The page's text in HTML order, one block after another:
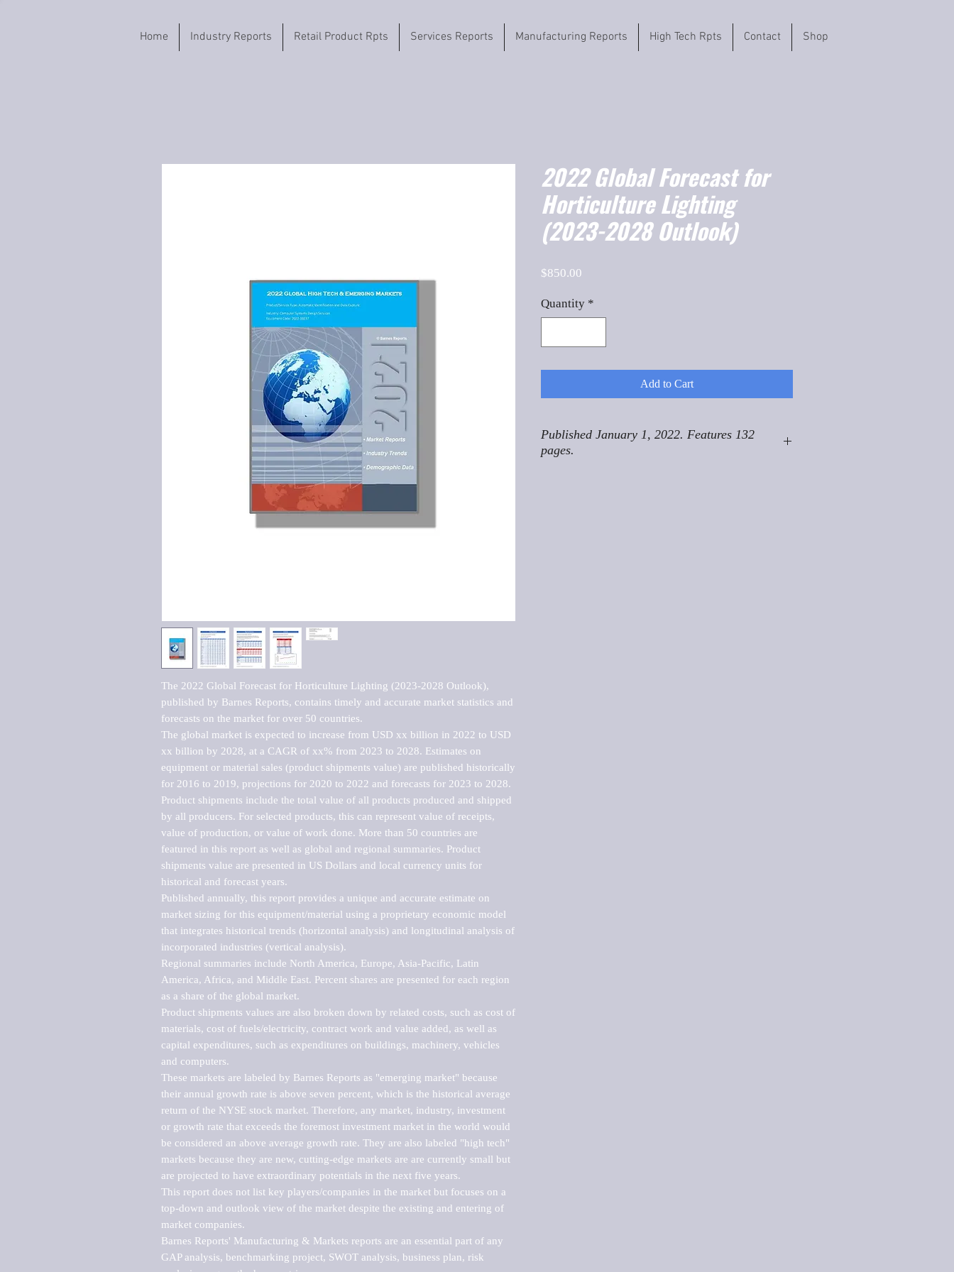
Home Industry Reports Retail Product Rpts Services Reports Manufacturing Reports High Tech Rpts Contact Shop
The 2022 Global Forecast for Horticulture Lighting (2023-2028 Outlook),
published by Barnes Reports, contains timely and accurate market statistics and
forecasts on the market for over 50 countries.
The global market is expected to increase from USD xx billion in 2022 to USD
xx billion by 2028, at a CAGR of xx% from 2023 to 2028. Estimates on
equipment or material sales (product shipments value) are published historically
for 2016 to 2019, projections for 2020 to 2022 and forecasts for 2023 to 2028.
Product shipments include the total value of all products produced and shipped
by all producers. For selected products, this can represent value of receipts,
value of production, or value of work done. More than 50 countries are
featured in this report as well as global and regional summaries. Product
shipments value are presented in US Dollars and local currency units for
historical and forecast years.
Published annually, this report provides a unique and accurate estimate on
market sizing for this equipment/material using a proprietary economic model
that integrates historical trends (horizontal analysis) and longitudinal analysis of
incorporated industries (vertical analysis).
Regional summaries include North America, Europe, Asia-Pacific, Latin
America, Africa, and Middle East. Percent shares are presented for each region
as a share of the global market.
Product shipments values are also broken down by related costs, such as cost of
materials, cost of fuels/electricity, contract work and value added, as well as
capital expenditures, such as expenditures on buildings, machinery, vehicles
and computers.
These markets are labeled by Barnes Reports as "emerging market" because
their annual growth rate is above seven percent, which is the historical average
return of the NYSE stock market. Therefore, any market, industry, investment
or growth rate that exceeds the foremost investment market in the world would
be considered an above average growth rate. They are also labeled "high tech"
markets because they are new, cutting-edge markets are are currently small but
are projected to have extraordinary potentials in the next five years.
This report does not list key players/companies in the market but focuses on a
top-down and outlook view of the market despite the existing and entering of
market companies.
Barnes Reports' Manufacturing & Markets reports are an essential part of any
GAP analysis, benchmarking project, SWOT analysis, business plan, risk
2022 Global Forecast for
Horticulture Lighting
(2023-2028 Outlook)
$850.00
Quantity *
Add to Cart
Published January 1, 2022. Features 132
pages.